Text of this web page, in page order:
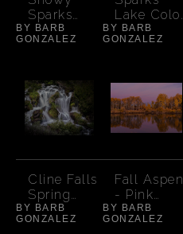
Sparks
Lake -
South
BY BARB
GONZALEZ
Lake Color
at Sunset -
Wide
BY BARB
GONZALEZ
Cline Falls
Spring
Detail -
landscape
BY BARB
GONZALEZ
Fall Aspen
- Pink
Sunset
BY BARB
GONZALEZ